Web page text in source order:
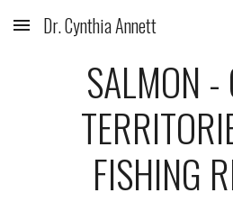
Skip to main content
Dr. Cynthia Annett
SALMON -
FISHING